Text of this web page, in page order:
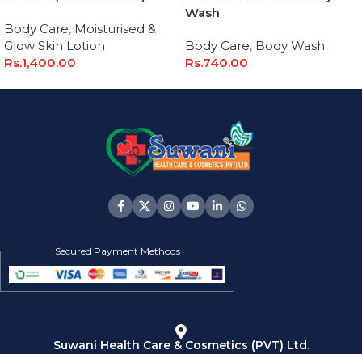
Body Care, Moisturised &
Glow Skin Lotion
Rs.1,400.00
Wash
Body Care, Body Wash
Rs.740.00
Secured Payment Methods
Suwani Health Care & Cosmetics (PVT) Ltd.